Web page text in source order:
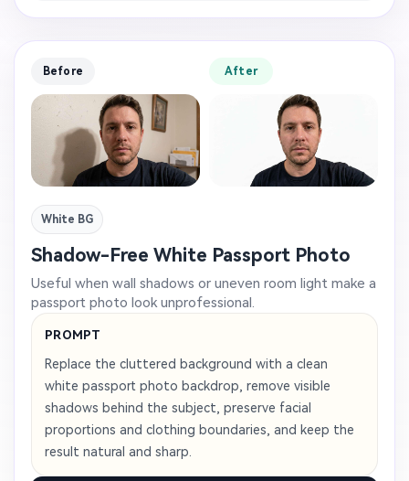
Before After
White BG
Shadow-Free White Passport Photo
Useful when wall shadows or uneven room light make a
passport photo look unprofessional.
PROMPT
Replace the cluttered background with a clean
white passport photo backdrop, remove visible
shadows behind the subject, preserve facial
proportions and clothing boundaries, and keep the
result natural and sharp.